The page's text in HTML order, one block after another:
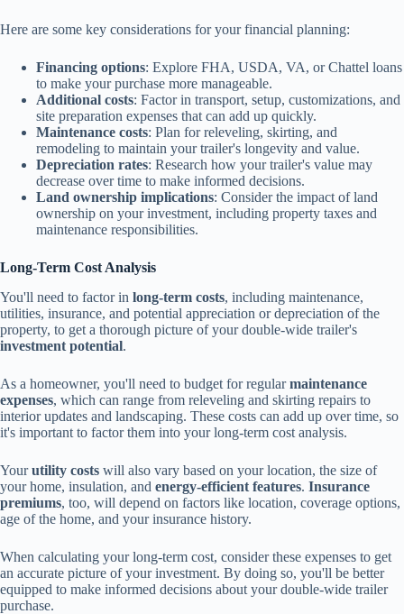
Here are some key considerations for your financial planning:
Financing options: Explore FHA, USDA, VA, or Chattel loans
to make your purchase more manageable.
Additional costs: Factor in transport, setup, customizations, and
site preparation expenses that can add up quickly.
Maintenance costs: Plan for releveling, skirting, and
remodeling to maintain your trailer's longevity and value.
Depreciation rates: Research how your trailer's value may
decrease over time to make informed decisions.
Land ownership implications: Consider the impact of land
ownership on your investment, including property taxes and
maintenance responsibilities.
Long-Term Cost Analysis
You'll need to factor in long-term costs, including maintenance,
utilities, insurance, and potential appreciation or depreciation of the
property, to get a thorough picture of your double-wide trailer's
investment potential.
As a homeowner, you'll need to budget for regularmaintenance
expenses, which can range from releveling and skirting repairs to
interior updates and landscaping. These costs can add up over time, so
it's important to factor them into your long-term cost analysis.
Yourutility costs will also vary based on your location, the size of
your home, insulation, and energy-efficient features. Insurance
premiums, too, will depend on factors like location, coverage options,
age of the home, and your insurance history.
When calculating your long-term cost, consider these expenses to get
an accurate picture of your investment. By doing so, you'll be better
equipped to make informed decisions about your double-wide trailer
purchase.